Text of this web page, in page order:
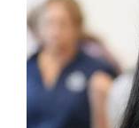
By the way, In
proved his love